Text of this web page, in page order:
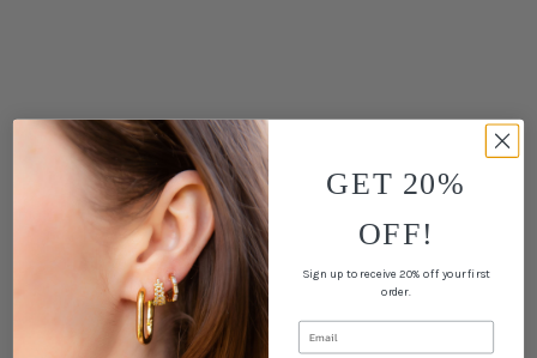
GET 20%
OFF!
Sign up to receive 20% off your first
order.